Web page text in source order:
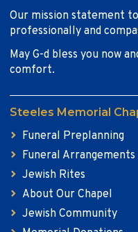
Our mission statement
professionally and
May G-d bless you now
comfort.
Steeles Memorial
Funeral Preplanning
Funeral Arrangements
Jewish Rites
About Our Chapel
Jewish Community